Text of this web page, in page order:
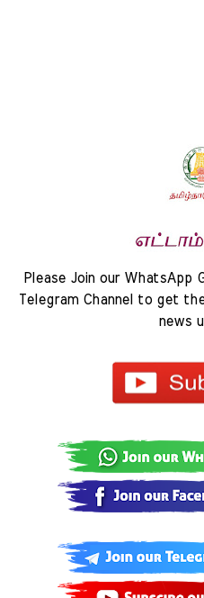
Please Join our WhatsApp
Telegram Channel to get
news